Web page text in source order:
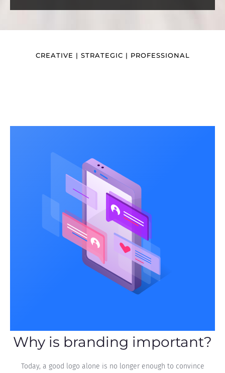
CREATIVE | STRATEGIC | PROFESSIONAL
Why is branding important?
Today, a good logo alone is no longer enough to convince